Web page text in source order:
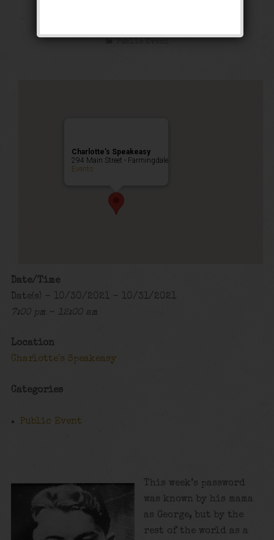
Public Event
Charlotte’s Speakeasy
294 Main Street - Farmingdale
Events
Date/Time
Date(s) - 10/30/2021 - 10/31/2021
7:00 pm - 12:00 am
Location
Charlotte's Speakeasy
Categories
Public Event
This week’s password
was known by his mama
as George, but by the
rest of the world as a